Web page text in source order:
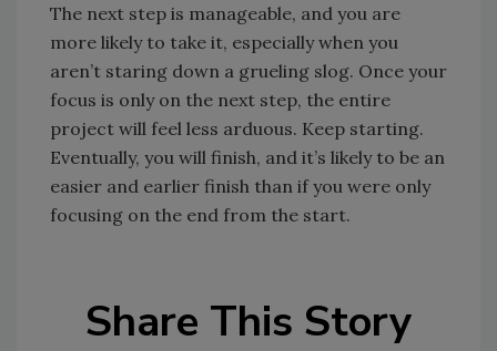
The next step is manageable, and you are
more likely to take it, especially when you
aren’t staring down a grueling slog. Once your
focus is only on the next step, the entire
project will feel less arduous. Keep starting.
Eventually, you will finish, and it’s likely to be an
easier and earlier finish than if you were only
focusing on the end from the start.
Share This Story